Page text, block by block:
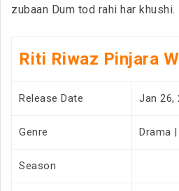
zubaan Dum tod rahi har
Riti Riwaz Pinjara
Release Date Jan 26,
Genre Drama
Season